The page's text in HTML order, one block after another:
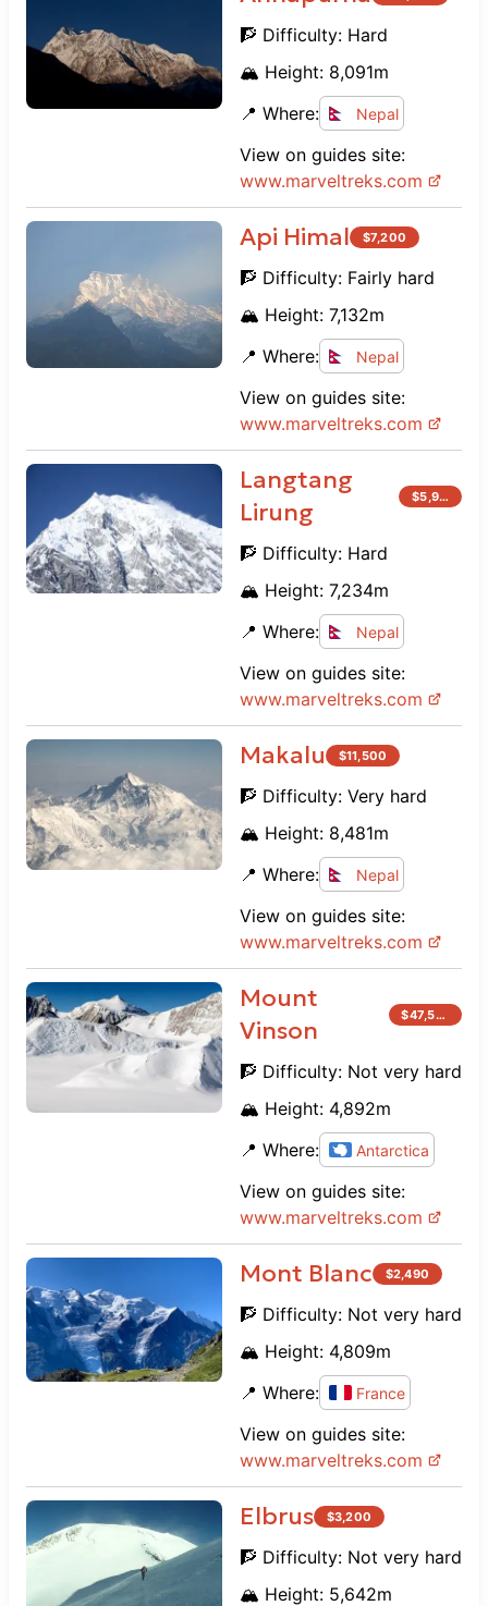
🧗 Difficulty: Hard
🏔️ Height: 8,091m
📍 Where:
Nepal
View on guides site:
www.marveltreks.com
Api Himal $7,200
🧗 Difficulty: Fairly hard
🏔️ Height: 7,132m
📍 Where:
Nepal
View on guides site:
www.marveltreks.com
Langtang
Lirung
$5,900
🧗 Difficulty: Hard
🏔️ Height: 7,234m
📍 Where:
Nepal
View on guides site:
www.marveltreks.com
Makalu $11,500
🧗 Difficulty: Very hard
🏔️ Height: 8,481m
📍 Where:
Nepal
View on guides site:
www.marveltreks.com
Mount
Vinson
$47,500
🧗 Difficulty: Not very hard
🏔️ Height: 4,892m
📍 Where:
Antarctica
View on guides site:
www.marveltreks.com
Mont Blanc $2,490
🧗 Difficulty: Not very hard
🏔️ Height: 4,809m
📍 Where:
France
View on guides site:
www.marveltreks.com
Elbrus $3,200
🧗 Difficulty: Not very hard
🏔️ Height: 5,642m